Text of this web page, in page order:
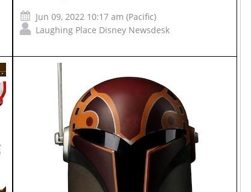
Jun 09, 2022 10:17 am (Pacific)
Laughing Place Disney Newsdesk